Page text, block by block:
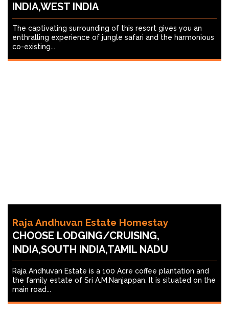
INDIA,WEST INDIA
The captivating surrounding of this resort gives you an
enthralling experience of jungle safari and the harmonious
co-existing...
Raja Andhuvan Estate Homestay
CHOOSE LODGING/CRUISING,
INDIA,SOUTH INDIA,TAMIL NADU
Raja Andhuvan Estate is a 100 Acre coffee plantation and
the family estate of Sri A.M.Nanjappan. It is situated on the
main road...